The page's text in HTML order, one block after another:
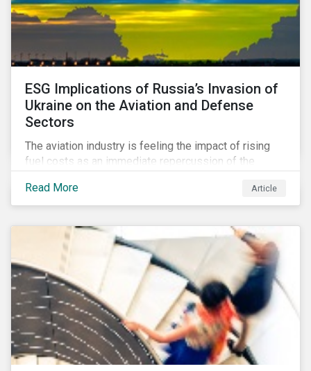
ESG Implications of Russia’s Invasion of
Ukraine on the Aviation and Defense
Sectors
The aviation industry is feeling the impact of rising
fuel costs as an immediate repercussion of the
still facing significant challenges in mounting a
steady recovery from the COVID-19 crisis. On the
with opportunities in light of increased government
spending in the aftermath of the invasion.
Read More Article